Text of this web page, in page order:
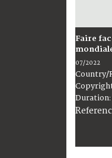
Faire
07/2022
Country/
Duration: